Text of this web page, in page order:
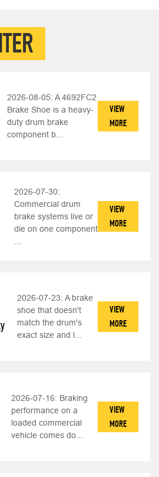
2026-08-05: A 4692FC2
Brake Shoe is a heavy-
duty drum brake
component b...
VIEW
MORE
2026-07-30:
Commercial drum
brake systems live or
die on one component
VIEW
MORE
2026-07-23:A brake
shoe that doesn't
match the drum's
exact size and l...
VIEW
MORE
2026-07-16: Braking
performance on a
loaded commercial
vehicle comes do...
VIEW
MORE